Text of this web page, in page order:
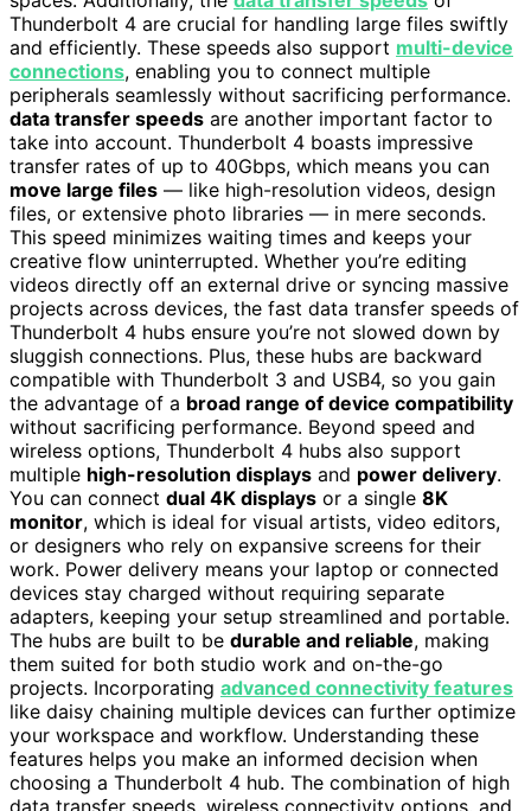
Thunderbolt 4 are crucial for handling large files swiftly
and efficiently. These speeds also support multi-device
connections, enabling you to connect multiple
peripherals seamlessly without sacrificing performance.
data transfer speeds are another important factor to
take into account. Thunderbolt 4 boasts impressive
transfer rates of up to 40Gbps, which means you can
move large files — like high-resolution videos, design
files, or extensive photo libraries — in mere seconds.
This speed minimizes waiting times and keeps your
creative flow uninterrupted. Whether you’re editing
videos directly off an external drive or syncing massive
projects across devices, the fast data transfer speeds of
Thunderbolt 4 hubs ensure you’re not slowed down by
sluggish connections. Plus, these hubs are backward
compatible with Thunderbolt 3 and USB4, so you gain
the advantage of a broad range of device compatibility
without sacrificing performance. Beyond speed and
wireless options, Thunderbolt 4 hubs also support
multiple high-resolution displays and power delivery.
You can connect dual 4K displays or a single 8K
monitor, which is ideal for visual artists, video editors,
or designers who rely on expansive screens for their
work. Power delivery means your laptop or connected
devices stay charged without requiring separate
adapters, keeping your setup streamlined and portable.
The hubs are built to be durable and reliable, making
them suited for both studio work and on-the-go
projects. Incorporating advanced connectivity features
like daisy chaining multiple devices can further optimize
your workspace and workflow. Understanding these
features helps you make an informed decision when
choosing a Thunderbolt 4 hub. The combination of high
data transfer speeds, wireless connectivity options, and